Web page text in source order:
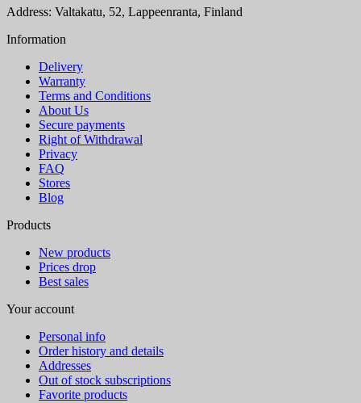
Address: Valtakatu, 52, Lappeenranta, Finland
Information
Delivery
Warranty
Terms and Conditions
About Us
Secure payments
Right of Withdrawal
Privacy
FAQ
Stores
Blog
Products
New products
Prices drop
Best sales
Your account
Personal info
Order history and details
Addresses
Out of stock subscriptions
Favorite products